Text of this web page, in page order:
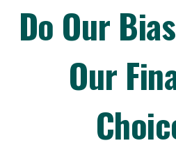
Do Our
Our